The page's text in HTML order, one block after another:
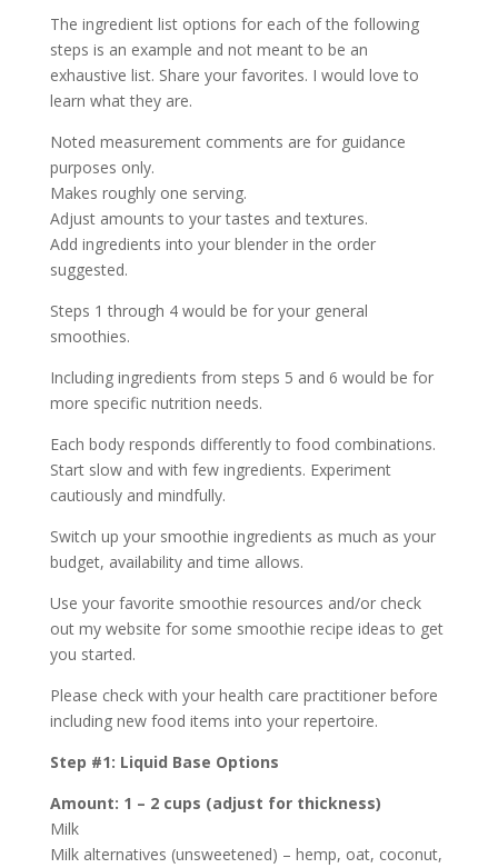
The ingredient list options for each of the following
steps is an example and not meant to be an
exhaustive list. Share your favorites. I would love to
learn what they are.
Noted measurement comments are for guidance
purposes only.
Makes roughly one serving.
Adjust amounts to your tastes and textures.
Add ingredients into your blender in the order
suggested.
Steps 1 through 4 would be for your general
smoothies.
Including ingredients from steps 5 and 6 would be for
more specific nutrition needs.
Each body responds differently to food combinations.
Start slow and with few ingredients. Experiment
cautiously and mindfully.
Switch up your smoothie ingredients as much as your
budget, availability and time allows.
Use your favorite smoothie resources and/or check
out my website for some smoothie recipe ideas to get
you started.
Please check with your health care practitioner before
including new food items into your repertoire.
Step #1: Liquid Base Options
Amount: 1 – 2 cups (adjust for thickness)
Milk
Milk alternatives (unsweetened) – hemp, oat, coconut,